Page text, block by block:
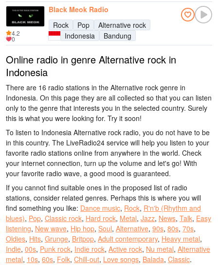
Black Meok Radio
Rock
Pop
Alternative rock
Indonesia
Bandung
4.2
0
Online radio in genre Alternative rock in
Indonesia
There are 16 radio stations in the Alternative rock genre in
Indonesia. On this page they are all collected so that you can listen
only to the genre that interests you in the selected country. Surely
this is what you were looking for. Try it soon!
To listen to Indonesia Alternative rock radio, you do not have to be
in this country. The LiveRadio24 service will help you listen to your
favorite radio stations online from anywhere in the world. Check
your internet connection, turn up the volume and let's go! With
your favorite radio wave, a good mood is guaranteed.
If you cannot find suitable ones in the proposed list of radio
stations, consider related genres. Perhaps this is where you will
find something you like: Dance music, Rock, R'n'b (Rhythm and
blues), Pop, Classic rock, Hard rock, Metal, Jazz, News, Talk, Easy
listening, New wave, Hip hop, Soul, Alternative, 90s, 80s, 70s,
Oldies, Hits, Grunge, Britpop, Adult contemporary, Heavy metal,
Indie, 00s, Punk rock, Indie rock, Active rock, Nu metal, Alternative
metal, 10s, 60s, Folk, Chill-out, Love songs, Balada, Classic.